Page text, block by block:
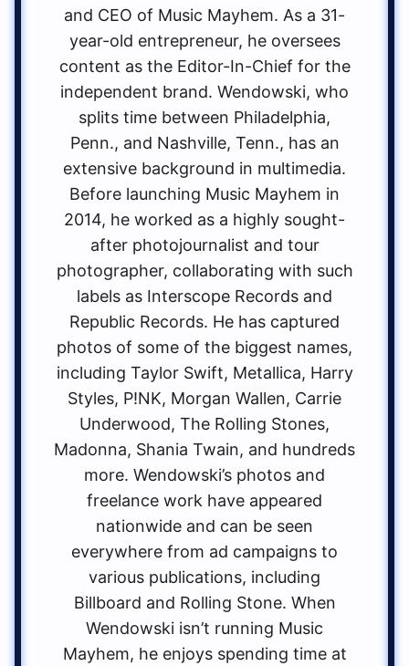
and CEO of Music Mayhem. As a 31-
year-old entrepreneur, he oversees
content as the Editor-In-Chief for the
independent brand. Wendowski, who
splits time between Philadelphia,
Penn., and Nashville, Tenn., has an
extensive background in multimedia.
Before launching Music Mayhem in
2014, he worked as a highly sought-
after photojournalist and tour
photographer, collaborating with such
labels as Interscope Records and
Republic Records. He has captured
photos of some of the biggest names,
including Taylor Swift, Metallica, Harry
Styles, P!NK, Morgan Wallen, Carrie
Underwood, The Rolling Stones,
Madonna, Shania Twain, and hundreds
more. Wendowski’s photos and
freelance work have appeared
nationwide and can be seen
everywhere from ad campaigns to
various publications, including
Billboard and Rolling Stone. When
Wendowski isn’t running Music
Mayhem, he enjoys spending time at